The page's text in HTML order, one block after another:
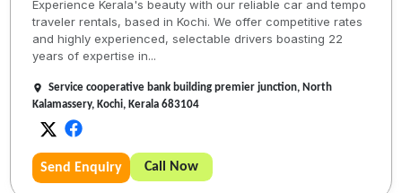
Experience Kerala's beauty with our reliable car and tempo
traveler rentals, based in Kochi. We offer competitive rates
and highly experienced, selectable drivers boasting 22
years of expertise in...
Service cooperative bank building premier junction, North
Kalamassery, Kochi, Kerala 683104
Send Enquiry Call Now